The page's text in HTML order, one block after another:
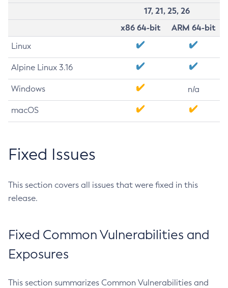
17, 21, 25, 26
x86 64-bit
ARM 64-bit
Linux
Alpine Linux 3.16
Windows n/a
macOS
Fixed Issues
This section covers all issues that were fixed in this
release.
Fixed Common Vulnerabilities and
Exposures
This section summarizes Common Vulnerabilities and